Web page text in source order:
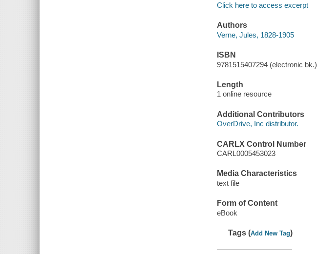
Click here to access excerpt
Authors
Verne, Jules, 1828-1905
ISBN
9781515407294 (electronic bk.)
Length
1 online resource
Additional Contributors
OverDrive, Inc distributor.
CARLX Control Number
CARL0005453023
Media Characteristics
text file
Form of Content
eBook
Tags (Add New Tag)